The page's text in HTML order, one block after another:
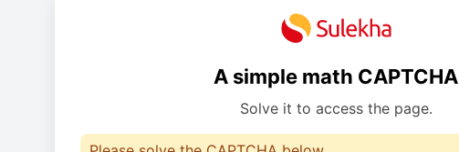
A simple math CAPTCHA
Solve it to access the page.